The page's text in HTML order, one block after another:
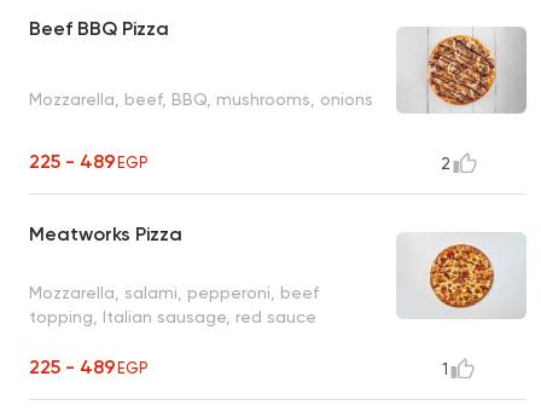
Beef BBQ Pizza
Mozzarella, beef, BBQ, mushrooms, onions
225 - 489EGP 2
Meatworks Pizza
Mozzarella, salami, pepperoni, beef
topping, Italian sausage, red sauce
225 - 489EGP 1